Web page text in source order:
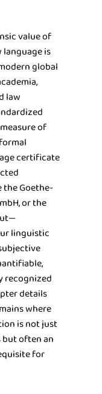
value of
language is
global
law
of
certificate
Goethe-
or the
linguistic
recognized
details
where
is not just
often an
for